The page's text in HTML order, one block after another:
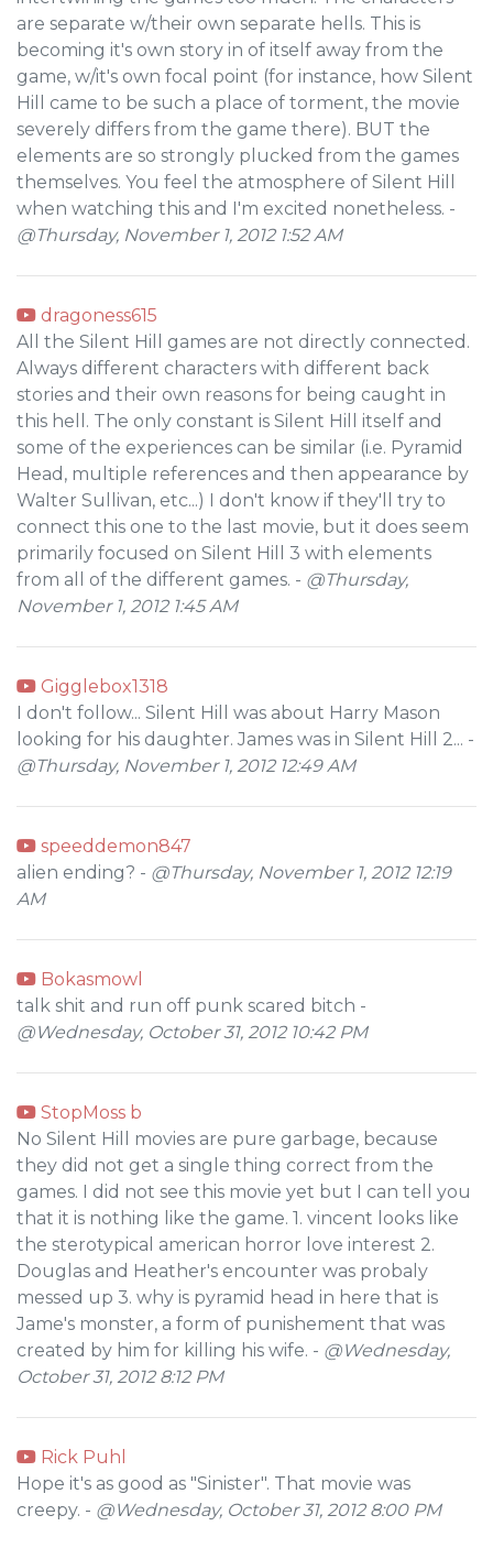
are separate w/their own separate hells. This is
becoming it's own story in of itself away from the
game, w/it's own focal point (for instance, how Silent
Hill came to be such a place of torment, the movie
severely differs from the game there). BUT the
elements are so strongly plucked from the games
themselves. You feel the atmosphere of Silent Hill
when watching this and I'm excited nonetheless. -
@Thursday, November 1, 2012 1:52 AM
dragoness615
All the Silent Hill games are not directly connected.
Always different characters with different back
stories and their own reasons for being caught in
this hell. The only constant is Silent Hill itself and
some of the experiences can be similar (i.e. Pyramid
Head, multiple references and then appearance by
Walter Sullivan, etc...) I don't know if they'll try to
connect this one to the last movie, but it does seem
primarily focused on Silent Hill 3 with elements
from all of the different games. - @Thursday,
November 1, 2012 1:45 AM
Gigglebox1318
I don't follow... Silent Hill was about Harry Mason
looking for his daughter. James was in Silent Hill 2... -
@Thursday, November 1, 2012 12:49 AM
speeddemon847
alien ending? - @Thursday, November 1, 2012 12:19
AM
Bokasmowl
talk shit and run off punk scared bitch -
@Wednesday, October 31, 2012 10:42 PM
StopMoss b
No Silent Hill movies are pure garbage, because
they did not get a single thing correct from the
games. I did not see this movie yet but I can tell you
that it is nothing like the game. 1. vincent looks like
the sterotypical american horror love interest 2.
Douglas and Heather's encounter was probaly
messed up 3. why is pyramid head in here that is
Jame's monster, a form of punishement that was
created by him for killing his wife. - @Wednesday,
October 31, 2012 8:12 PM
Rick Puhl
Hope it's as good as "Sinister". That movie was
creepy. - @Wednesday, October 31, 2012 8:00 PM